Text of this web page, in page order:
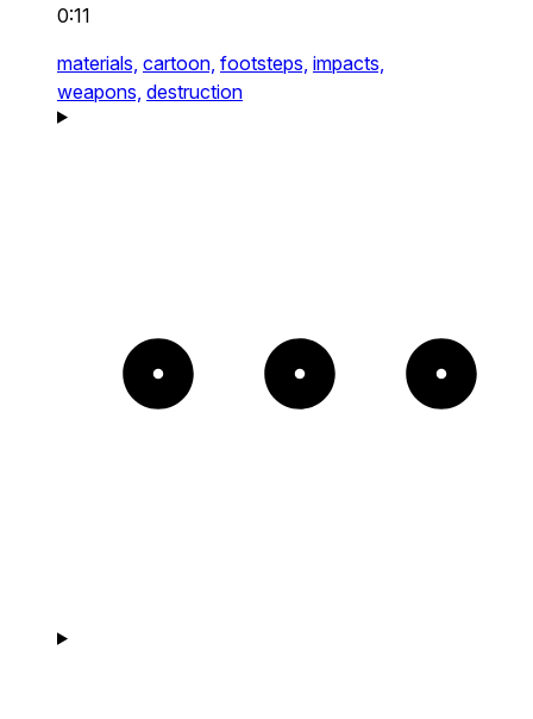
0:11
materials, cartoon, footsteps, impacts,
weapons, destruction